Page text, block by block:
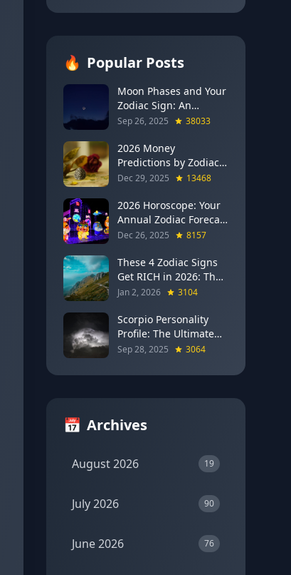
🔥 Popular Posts
Moon Phases and Your
Zodiac Sign: An
Evergreen Guide to
Sep 26, 2025 38033
2026 Money
Predictions by Zodiac
Sign: Which Signs Get
in Gemini Says YES to
These 4)
Dec 29, 2025 13468
2026 Horoscope: Your
Annual Zodiac Forecast
— Transformation,
Beginnings
Dec 26, 2025 8157
These 4 Zodiac Signs
Get RICH in 2026: The
Full Moon Blueprint for
Breakthroughs
Jan 2, 2026 3104
Scorpio Personality
Profile: The Ultimate
Guide to the Zodiac's
Sep 28, 2025 3064
📅 Archives
August 2026 19
July 2026 90
June 2026 76